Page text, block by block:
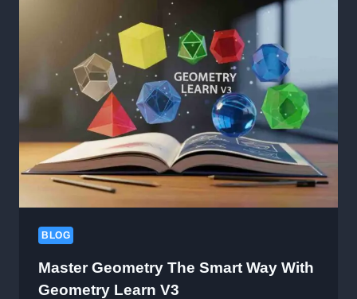
STAR
WARS
MOVIE
FX
MAKER
CODES
TO
TRANSFORM
YOUR
VIDEOS
BLOG
Master Geometry The Smart Way With
Geometry Learn V3